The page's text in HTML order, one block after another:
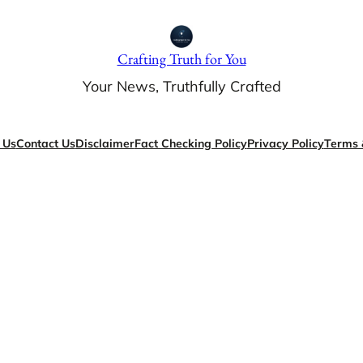
Crafting Truth for You
Your News, Truthfully Crafted
Contact UsDisclaimerFact Checking PolicyPrivacy PolicyTerms